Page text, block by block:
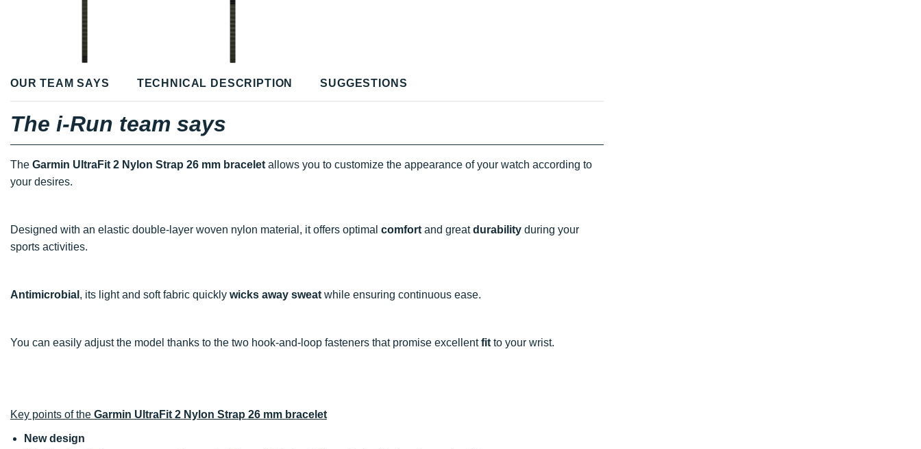
OUR TEAM SAYS TECHNICAL DESCRIPTION SUGGESTIONS
The i-Run team says
The Garmin UltraFit 2 Nylon Strap 26 mm bracelet allows you to customize the appearance of your watch according to
your desires.
Designed with an elastic double-layer woven nylon material, it offers optimal comfort and greatdurability during your
sports activities.
Antimicrobial , its light and soft fabric quickly wicks away sweat while ensuring continuous ease.
You can easily adjust the model thanks to the two hook-and-loop fasteners that promise excellentfit to your wrist.
Key points of the Garmin UltraFit 2 Nylon Strap 26 mm bracelet
New design